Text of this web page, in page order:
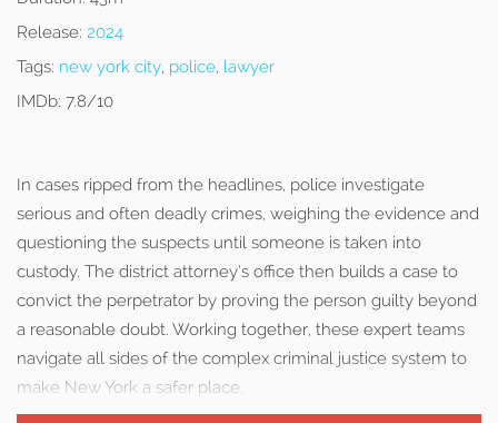
Release: 2024
Tags: new york city, police, lawyer
IMDb: 7.8/10
In cases ripped from the headlines, police investigate
serious and often deadly crimes, weighing the evidence and
questioning the suspects until someone is taken into
custody. The district attorney’s office then builds a case to
convict the perpetrator by proving the person guilty beyond
a reasonable doubt. Working together, these expert teams
navigate all sides of the complex criminal justice system to
make New York a safer place.